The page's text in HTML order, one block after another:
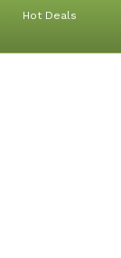
Hot Deals